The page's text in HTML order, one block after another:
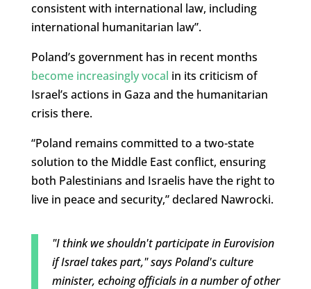
consistent with international law, including
international humanitarian law”.
Poland’s government has in recent months
become increasingly vocal in its criticism of
Israel’s actions in Gaza and the humanitarian
crisis there.
“Poland remains committed to a two-state
solution to the Middle East conflict, ensuring
both Palestinians and Israelis have the right to
live in peace and security,” declared Nawrocki.
"I think we shouldn't participate in Eurovision
if Israel takes part," says Poland's culture
minister, echoing officials in a number of other